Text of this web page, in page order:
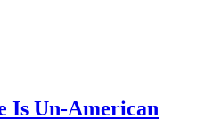
Is Un-American